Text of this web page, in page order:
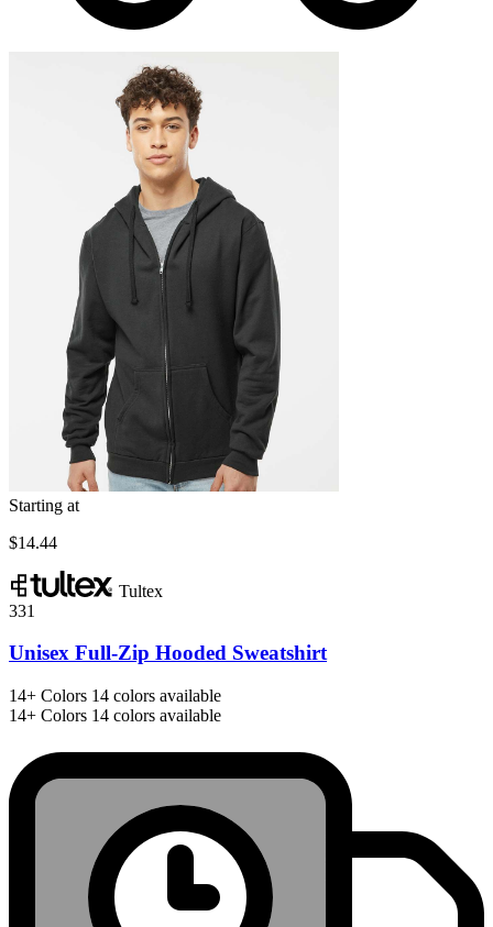
Starting at
$14.44
Tultex
331
Unisex Full-Zip Hooded Sweatshirt
14+ Colors 14 colors available
14+ Colors 14 colors available